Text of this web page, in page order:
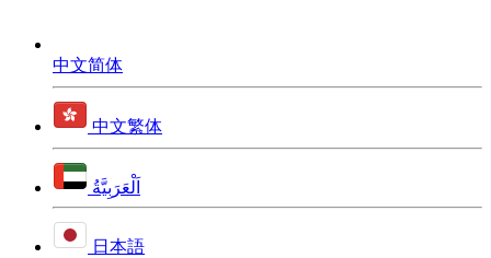
中文简体
中文繁体
اَلْعَرَبِيَّةُ
日本語